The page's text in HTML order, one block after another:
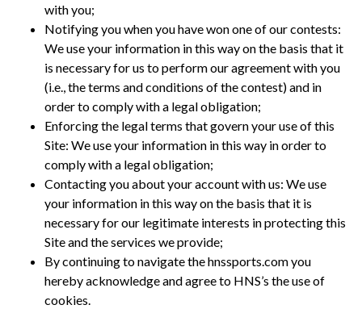
with you;
Notifying you when you have won one of our contests:
We use your information in this way on the basis that it
is necessary for us to perform our agreement with you
(i.e., the terms and conditions of the contest) and in
order to comply with a legal obligation;
Enforcing the legal terms that govern your use of this
Site: We use your information in this way in order to
comply with a legal obligation;
Contacting you about your account with us: We use
your information in this way on the basis that it is
necessary for our legitimate interests in protecting this
Site and the services we provide;
By continuing to navigate the hnssports.com you
hereby acknowledge and agree to HNS’s the use of
cookies.